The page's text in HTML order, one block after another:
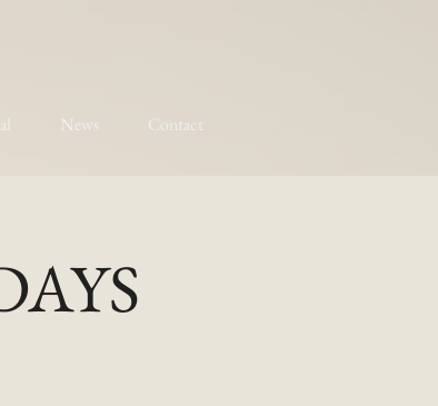
News Contact